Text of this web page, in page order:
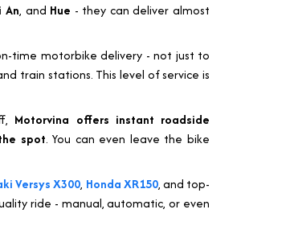
An, and Hue - they can deliver almost
time motorbike delivery - not just to
train stations. This level of service is
Motorvina offers instant roadside
spot. You can even leave the bike
Versys X300, Honda XR150, and top-
ride - manual, automatic, or even